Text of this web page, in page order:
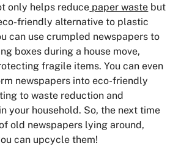
only helps reduce paper waste but
friendly alternative to plastic
can use crumpled newspapers to
boxes during a house move,
fragile items. You can even
newspapers into eco-friendly
to waste reduction and
your household. So, the next time
old newspapers lying around,
can upcycle them!